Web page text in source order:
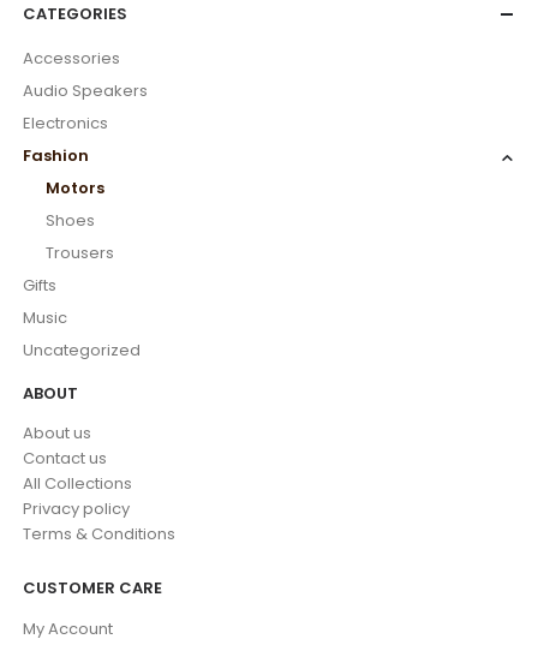
CATEGORIES
Accessories
Audio Speakers
Electronics
Fashion
Motors
Shoes
Trousers
Gifts
Music
Uncategorized
ABOUT
About us
Contact us
All Collections
Privacy policy
Terms & Conditions
CUSTOMER CARE
My Account